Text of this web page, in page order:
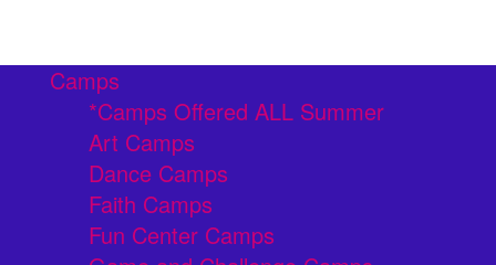
Camps
*Camps Offered ALL Summer
Art Camps
Dance Camps
Faith Camps
Fun Center Camps